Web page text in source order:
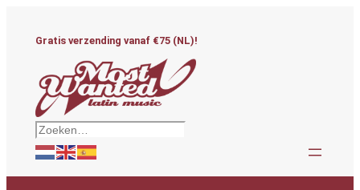
Gratis verzending vanaf €75 (NL)!
Zoeken